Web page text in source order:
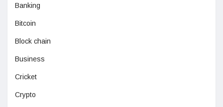
Banking
Bitcoin
Block chain
Business
Cricket
Crypto